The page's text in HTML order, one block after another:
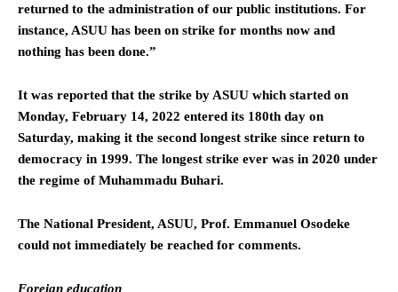
returned to the administration of our public institutions. For
instance, ASUU has been on strike for months now and
nothing has been done.”
It was reported that the strike by ASUU which started on
Monday, February 14, 2022 entered its 180th day on
Saturday, making it the second longest strike since return to
democracy in 1999. The longest strike ever was in 2020 under
the regime of Muhammadu Buhari.
The National President, ASUU, Prof. Emmanuel Osodeke
could not immediately be reached for comments.
Foreign education